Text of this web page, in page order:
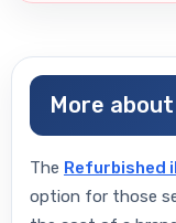
More
The Refurbished
option for those